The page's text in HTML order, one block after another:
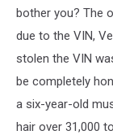
bother you? The
due to the VIN,
stolen the VIN
be completely
a six-year-old
hair over 31,000